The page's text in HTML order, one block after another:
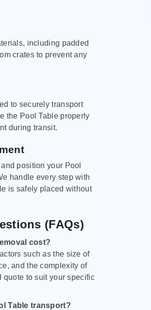
including padded
crates to prevent any
to securely transport
the Pool Table properly
during transit.
position your Pool
handle every step with
is safely placed without
(FAQs)
cost?
such as the size of
and the complexity of
quote to suit your specific
Table transport?